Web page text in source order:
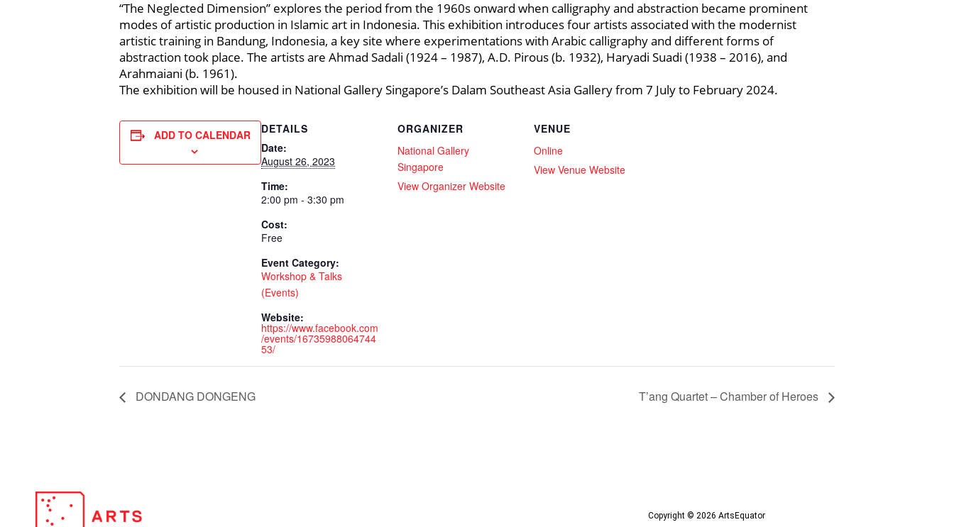
“The Neglected Dimension” explores the period from the 1960s onward when calligraphy and abstraction became prominent
modes of artistic production in Islamic art in Indonesia. This exhibition introduces four artists associated with the modernist
artistic training in Bandung, Indonesia, a key site where experimentations with Arabic calligraphy and different forms of
abstraction took place. The artists are Ahmad Sadali (1924 – 1987), A.D. Pirous (b. 1932), Haryadi Suadi (1938 – 2016), and
Arahmaiani (b. 1961).
The exhibition will be housed in National Gallery Singapore’s Dalam Southeast Asia Gallery from 7 July to February 2024.
ADD TO CALENDAR
DETAILS
Date:
August 26, 2023
Time:
2:00 pm - 3:30 pm
Cost:
Free
Event Category:
Workshop & Talks
(Events)
Website:
https://www.facebook.com
/events/16735988064744
53/
ORGANIZER
National Gallery
Singapore
View Organizer Website
VENUE
Online
View Venue Website
DONDANG DONGENG T’ang Quartet – Chamber of Heroes
Copyright © 2026 ArtsEquator